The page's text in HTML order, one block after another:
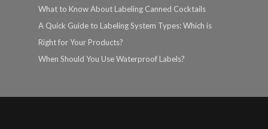
What to Know About Labeling Canned Cocktails
A Quick Guide to Labeling System Types: Which is
Right for Your Products?
When Should You Use Waterproof Labels?